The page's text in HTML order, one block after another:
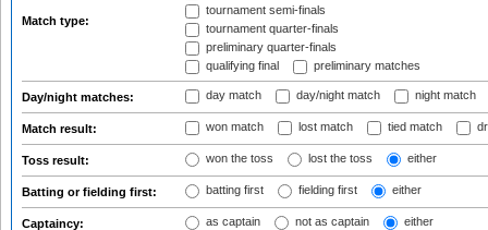
Match type:
tournament semi-finals
tournament quarter-finals
preliminary quarter-finals
qualifying final
preliminary matches
Day/night matches: day match day/night match night match
Match result: won match lost match tied match
Toss result: won the toss lost the toss either
Batting or fielding first: batting first fielding first either
Captaincy: as captain not as captain either